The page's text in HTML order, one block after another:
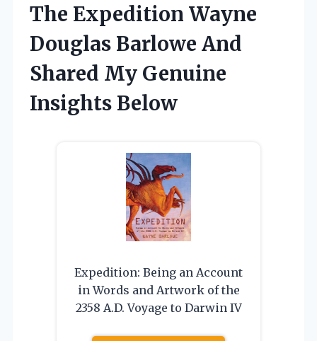
The Expedition Wayne
Douglas Barlowe And
Shared My Genuine
Insights Below
Expedition: Being an Account
in Words and Artwork of the
2358 A.D. Voyage to Darwin IV